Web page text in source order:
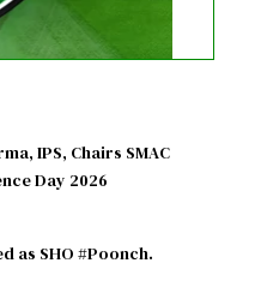
IPS, Chairs SMAC
Day 2026
as SHO #Poonch.